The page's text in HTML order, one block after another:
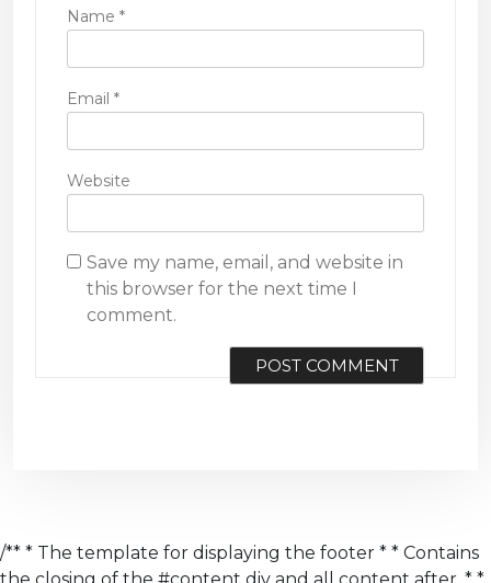
Name *
Email *
Website
Save my name, email, and website in
this browser for the next time I
comment.
/** * The template for displaying the footer * * Contains